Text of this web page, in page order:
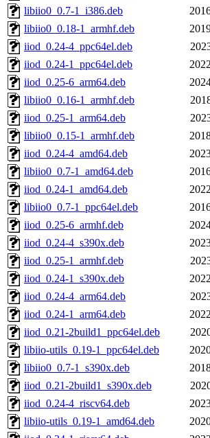
libiio0_0.7-1_i386.deb
libiio0_0.18-1_armhf.deb
iiod_0.24-4_ppc64el.deb
iiod_0.24-1_ppc64el.deb
iiod_0.25-6_arm64.deb
libiio0_0.16-1_armhf.deb
iiod_0.25-1_arm64.deb
libiio0_0.15-1_armhf.deb
iiod_0.24-4_amd64.deb
libiio0_0.7-1_amd64.deb
iiod_0.24-1_amd64.deb
libiio0_0.7-1_ppc64el.deb
iiod_0.25-6_armhf.deb
iiod_0.24-4_s390x.deb
iiod_0.25-1_armhf.deb
iiod_0.24-1_s390x.deb
iiod_0.24-4_arm64.deb
iiod_0.24-1_arm64.deb
iiod_0.21-2build1_ppc64el.deb
libiio-utils_0.19-1_ppc64el.deb
libiio0_0.7-1_s390x.deb
iiod_0.21-2build1_s390x.deb
iiod_0.24-4_riscv64.deb
libiio-utils_0.19-1_amd64.deb